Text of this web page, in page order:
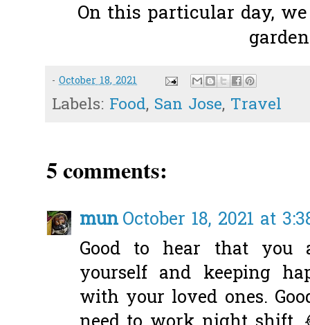
On this particular day,
- October 18, 2021
Labels: Food, San Jose, Travel
5 comments:
munOctober 18, 2021 at
Good to hear that you
yourself and keeping
with your loved ones.